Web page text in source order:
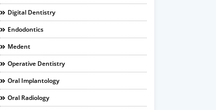
Digital Dentistry
Endodontics
Medent
Operative Dentistry
Oral Implantology
Oral Radiology